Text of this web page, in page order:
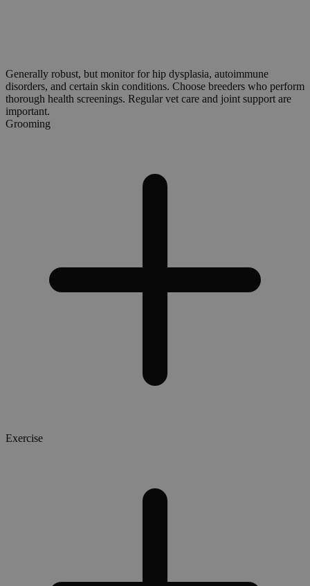
Generally robust, but monitor for hip dysplasia, autoimmune
disorders, and certain skin conditions. Choose breeders who perform
thorough health screenings. Regular vet care and joint support are
important.
Grooming
Exercise